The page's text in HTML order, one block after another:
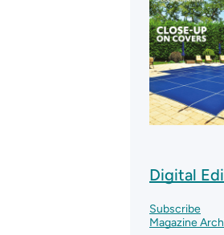
Digital
Subscribe
Magazine